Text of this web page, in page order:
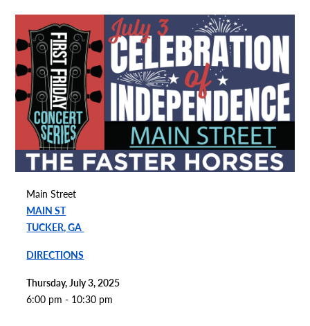
Main Street
MAIN ST
TUCKER, GA
DIRECTIONS
Thursday, July 3, 2025
6:00 pm - 10:30 pm